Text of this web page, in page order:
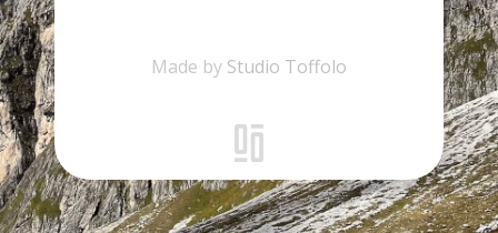
Made by Studio Toffolo